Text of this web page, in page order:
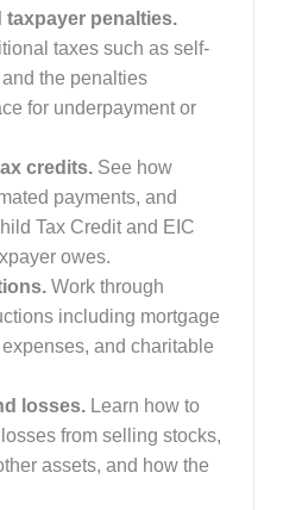
taxpayer penalties.
taxes such as self-
the penalties
for underpayment or
credits.See how
payments, and
Tax Credit and EIC
owes.
Work through
including mortgage
and charitable
losses.Learn how to
from selling stocks,
assets, and how the